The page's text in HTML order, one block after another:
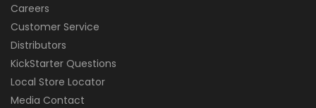
Careers
Customer Service
Distributors
KickStarter Questions
Local Store Locator
Media Contact